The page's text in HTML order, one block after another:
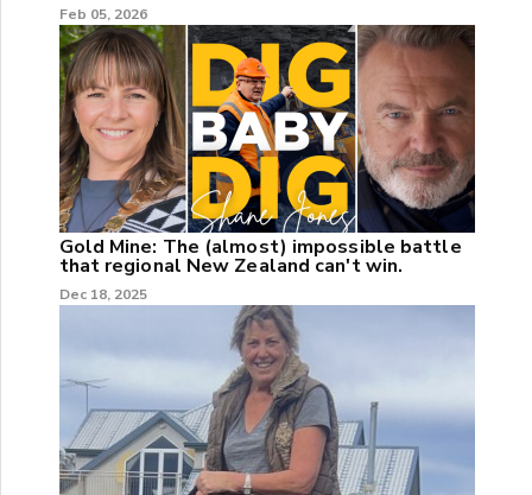
Feb 05, 2026
Gold Mine: The (almost) impossible battle
that regional New Zealand can't win.
Dec 18, 2025